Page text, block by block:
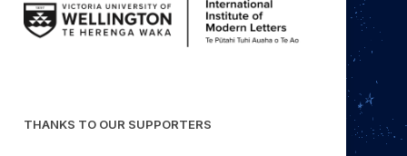
THANKS TO OUR SUPPORTERS